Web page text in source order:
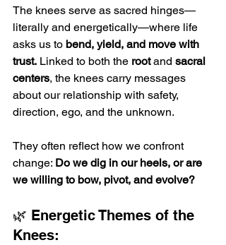
The knees serve as sacred hinges—
literally and energetically—where life
asks us to bend, yield, and move with
trust. Linked to both the root and sacral
centers, the knees carry messages
about our relationship with safety,
direction, ego, and the unknown.
They often reflect how we confront
change: Do we dig in our heels, or are
we willing to bow, pivot, and evolve?
🌿 Energetic Themes of the
Knees: